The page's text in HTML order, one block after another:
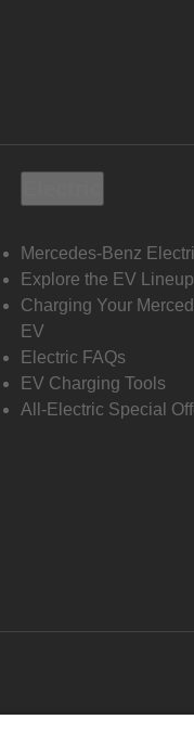
Mercedes-Benz
Explore the EV Lineup
Charging Your
EV
Electric FAQs
EV Charging Tools
All-Electric Special